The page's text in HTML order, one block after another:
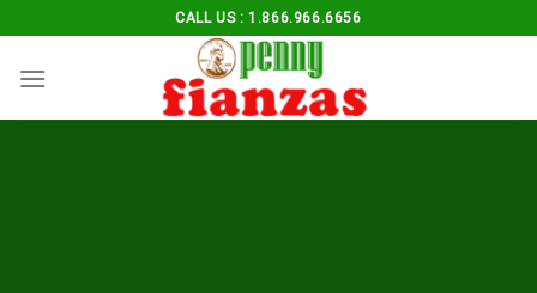
to
content
CALL US : 1.866.966.6656